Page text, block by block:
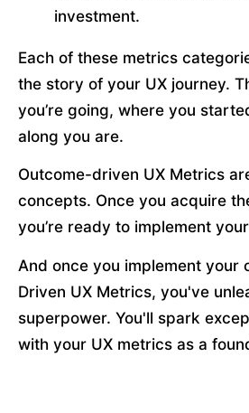
investment.
Each of these metrics
the story of your UX journey.
you’re going, where you
along you are.
Outcome-driven UX Metrics
concepts. Once you acquire
you’re ready to implement
And once you implement your
Driven UX Metrics, you've
superpower. You'll spark
with your UX metrics as a